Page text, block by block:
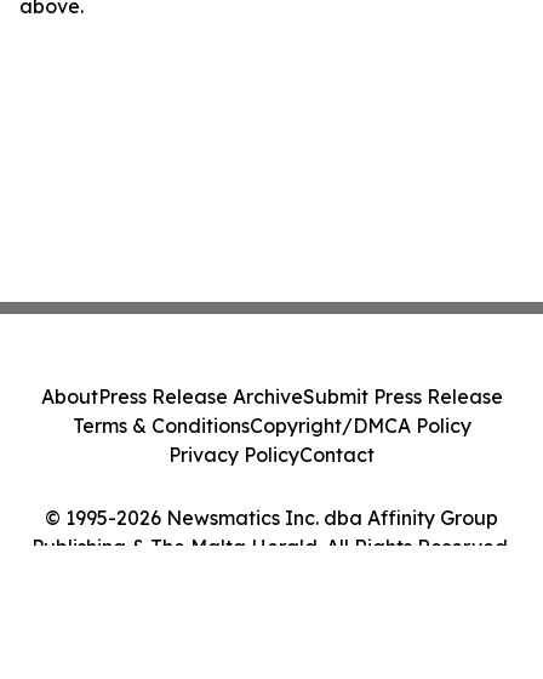
above.
© 1995-2026 Newsmatics Inc. dba Affinity Group
Publishing & The Malta Herald. All Rights Reserved.
AboutPress Release ArchiveSubmit Press Release
Terms & ConditionsCopyright/DMCA Policy
Privacy PolicyContact